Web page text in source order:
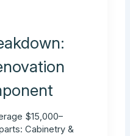
$15,000–
Cabinetry &